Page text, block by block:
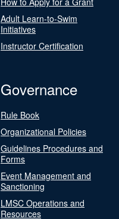
Adult Learn-to-Swim
Initiatives
Instructor Certification
Governance
Rule Book
Organizational Policies
Guidelines Procedures and
Forms
Event Management and
Sanctioning
LMSC Operations and
Resources